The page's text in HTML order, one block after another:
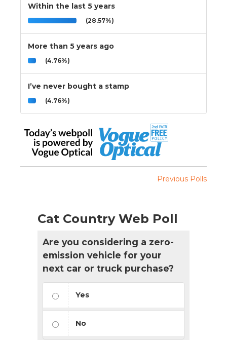
Within the last 5 years
(28.57%)
More than 5 years ago
(4.76%)
I’ve never bought a stamp
(4.76%)
Previous Polls
Cat Country Web Poll
Are you considering a zero-
emission vehicle for your
next car or truck purchase?
Yes
No